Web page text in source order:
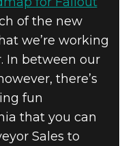
of the new
we’re working
In between our
there’s
fun
that you can
Sales to